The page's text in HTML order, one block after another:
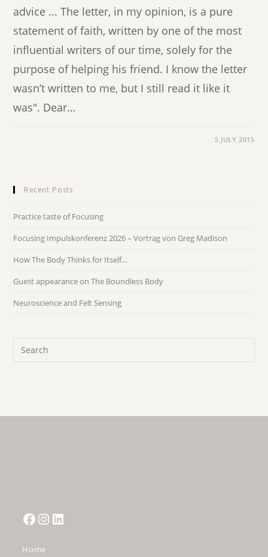
advice ... The letter, in my opinion, is a pure
statement of faith, written by one of the most
influential writers of our time, solely for the
purpose of helping his friend. I know the letter
wasn’t written to me, but I still read it like it
was". Dear…
5 JULY 2015
Recent Posts
Practice taste of Focusing
Focusing Impulskonferenz 2026 – Vortrag von Greg Madison
How The Body Thinks for Itself…
Guest appearance on The Boundless Body
Neuroscience and Felt Sensing
Facebook
Instagram
LinkedIn
Home